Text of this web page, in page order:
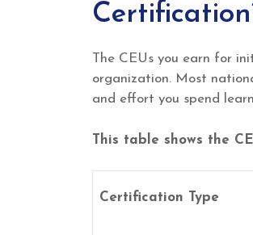
The CEUs you earn for
organization. Most
and effort you spend
This table shows the
Certification Type